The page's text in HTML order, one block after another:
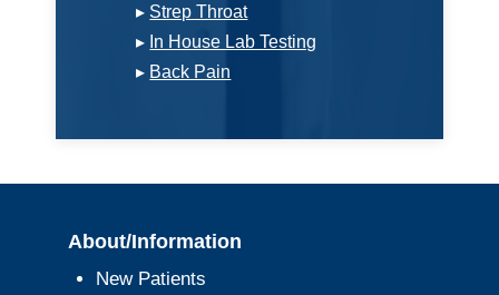
▸ Strep Throat
▸ In House Lab Testing
▸ Back Pain
About/Information
New Patients